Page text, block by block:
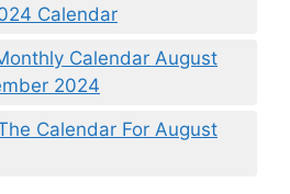
Calendar
Calendar August
2024
Calendar For August